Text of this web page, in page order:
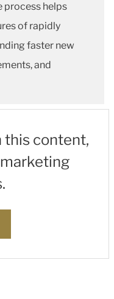
process helps
of rapidly
faster new
and
this content,